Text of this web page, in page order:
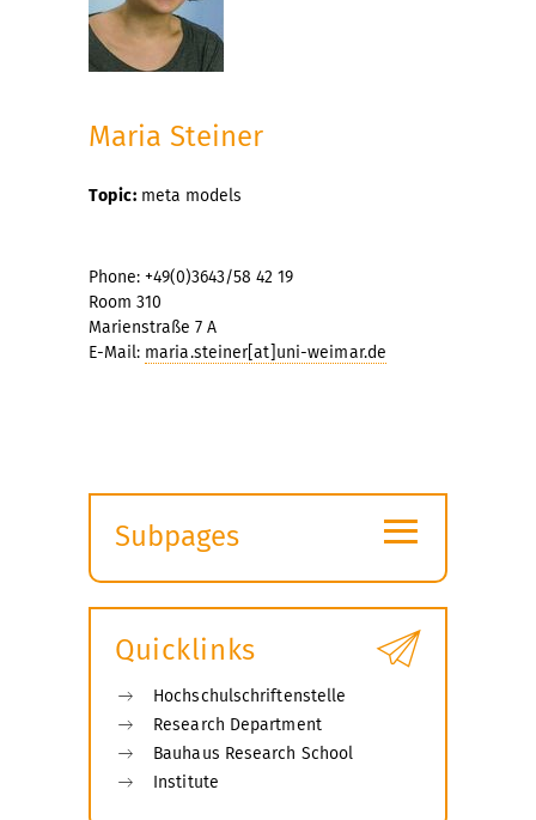
Maria Steiner
Topic: meta models
Phone: +49(0)3643/58 42 19
Room 310
Marienstraße 7 A
E-Mail: maria.steiner[at]uni-weimar.de
Subpages
submenu
≡
Quicklinks
Hochschulschriftenstelle
Research Department
Bauhaus Research School
Institute